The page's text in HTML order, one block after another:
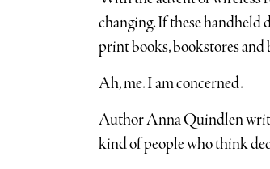
changing. If these handheld
print books, bookstores and
Ah, me. I am concerned.
Author Anna Quindlen
kind of people who think